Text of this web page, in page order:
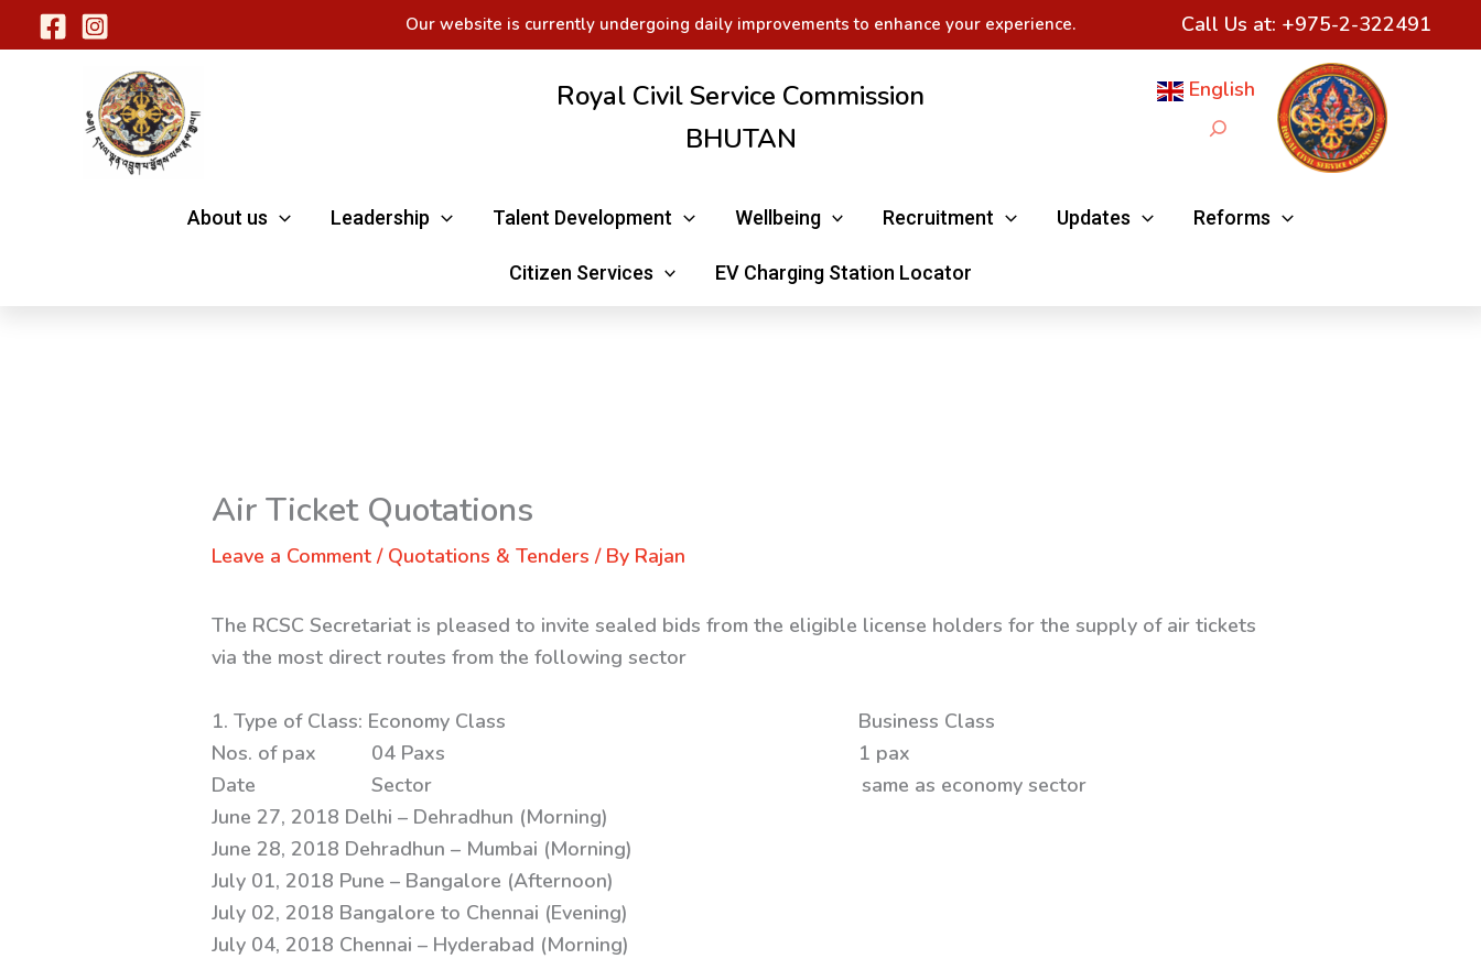
to
Our website is currently undergoing daily improvements to enhance your experience. Call Us at: +975-2-322491
Royal Civil Service Commission
BHUTAN
English
Search
About us Leadership Talent Development Wellbeing Recruitment Updates Reforms
Citizen Services EV Charging Station Locator
Air Ticket Quotations
Leave a Comment / Quotations & Tenders / By Rajan
The RCSC Secretariat is pleased to invite sealed bids from the eligible license holders for the supply of air tickets
via the most direct routes from the following sector
1. Type of Class: Economy Class Business Class
Nos. of pax 04 Paxs 1 pax
Date Sector same as economy sector
June 27, 2018 Delhi – Dehradhun (Morning)
June 28, 2018 Dehradhun – Mumbai (Morning)
July 01, 2018 Pune – Bangalore (Afternoon)
July 02, 2018 Bangalore to Chennai (Evening)
July 04, 2018 Chennai – Hyderabad (Morning)